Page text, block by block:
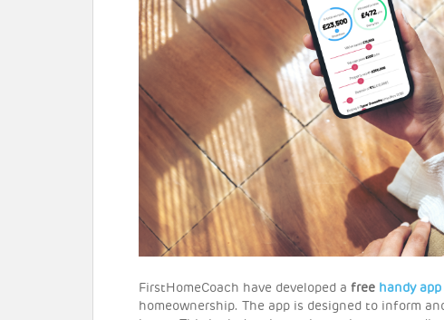
FirstHomeCoach have developed a free handy app
homeownership. The app is designed to inform